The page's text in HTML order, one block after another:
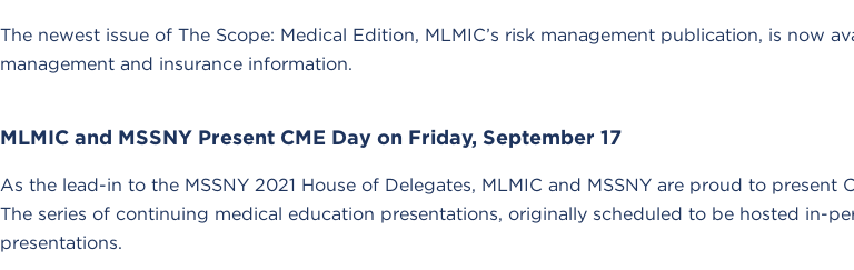
The newest issue of The Scope: Medical Edition, MLMIC’s risk management publication, is now
management and insurance information.
MLMIC and MSSNY Present CME Day on Friday, September 17
As the lead-in to the MSSNY 2021 House of Delegates, MLMIC and MSSNY are proud to present
The series of continuing medical education presentations, originally scheduled to be hosted in-
presentations.